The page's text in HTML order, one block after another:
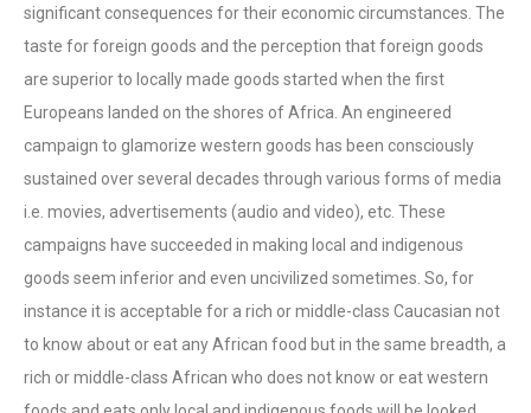
significant consequences for their economic circumstances. The
taste for foreign goods and the perception that foreign goods
are superior to locally made goods started when the first
Europeans landed on the shores of Africa. An engineered
campaign to glamorize western goods has been consciously
sustained over several decades through various forms of media
i.e. movies, advertisements (audio and video), etc. These
campaigns have succeeded in making local and indigenous
goods seem inferior and even uncivilized sometimes. So, for
instance it is acceptable for a rich or middle-class Caucasian not
to know about or eat any African food but in the same breadth, a
rich or middle-class African who does not know or eat western